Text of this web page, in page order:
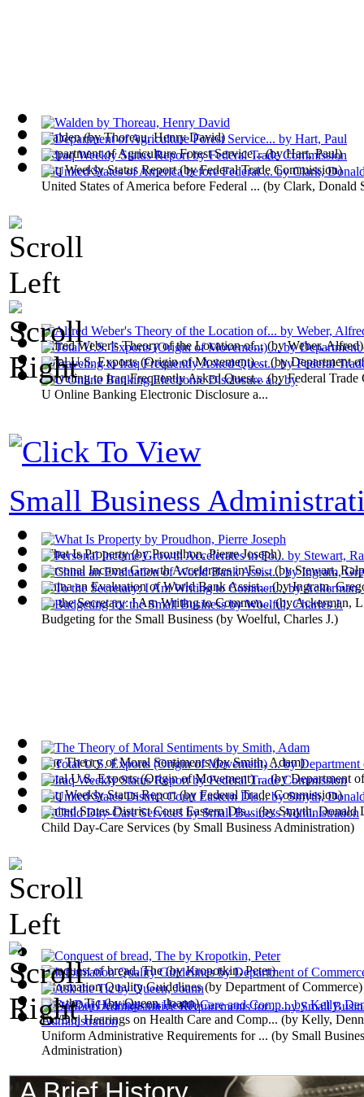
Walden(byThoreau, Henry David)
Alfred Weber's Theory of the Location of...(byWeber, Alfred)
What Is Property(byProudhon, Pierre Joseph)
The Theory of Moral Sentiments(bySmith, Adam)
Conquest of bread, The(byKropotkin, Peter)
Department of Agriculture Forest Service...(byHart, Paul)
Total U.S. Exports (Origin of Movement) ... (byDepartment
Personal Income Growth Accelerates in Fo...(byStewart,
Total U.S. Exports (Origin of Movement) ...(byDepartment
Information Quality Guidelines(by Department of Commerce)
Iraq Weekly Status Report(byFederal Trade Commission)
Traveling to Iraq Frequently Asked Quest...(byFederal Trade
China an Evaluation of World Bank Assist...(byIngram,
Iraq Weekly Status Report(byFederal Trade Commission)
Ask the Tic(byQueen, Joann)
United States of America before Federal ... (by Clark, Donald
U Online Banking Electronic Disclosure a...
To the Secretary: I Am Writing to Commen...(byAckerman,
United States District Court Eastern Dis...(bySmyth, Donald
Ftc/Doj Hearings on Health Care and Comp... (by Kelly,
Small Business
Budgeting for the Small Business (by Woelful, Charles J.)
Child Day-Care Services (by Small Business Administration)
Uniform Administrative Requirements for ... (by Small
Administration)